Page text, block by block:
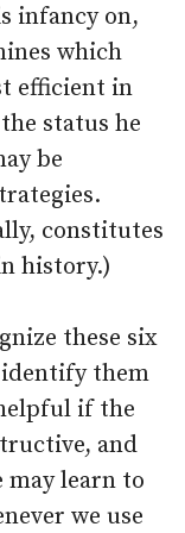
infancy on,
which
efficient in
status he
be
constitutes
history.)
these six
identify them
if the
and
may learn to
we use